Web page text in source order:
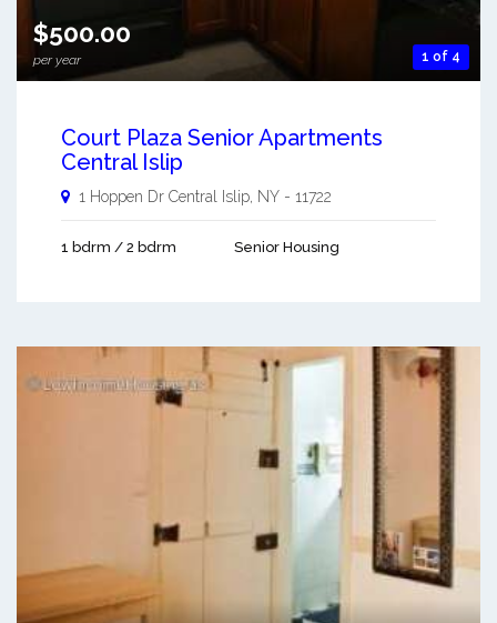
1 of 4
$500.00
per year
Court Plaza Senior Apartments
Central Islip
1 Hoppen Dr Central Islip NY - 11722
1 bdrm / 2 bdrm Senior Housing